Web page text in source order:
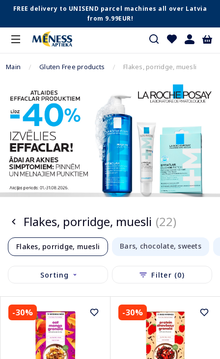
FREE delivery to UNISEND parcel machines all over Latvia
from 9.99EUR!
Main Gluten Free products Flakes, porridge, muesli
Flakes, porridge, muesli (22)
Flakes, porridge, muesli Bars, chocolate, sweets
Sorting Filter (0)
-30% -30%